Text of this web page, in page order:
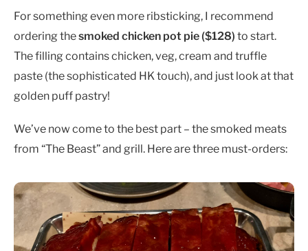
For something even more ribsticking, I recommend
ordering thesmoked chicken pot pie ($128) to start.
The filling contains chicken, veg, cream and truffle
paste (the sophisticated HK touch), and just look at that
golden puff pastry!
We’ve now come to the best part – the smoked meats
from “The Beast” and grill. Here are three must-orders: